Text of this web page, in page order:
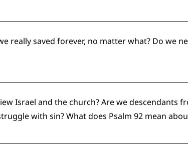
really saved forever, no matter what? Do we
Israel and the church? Are we descendants
with sin? What does Psalm 92 mean